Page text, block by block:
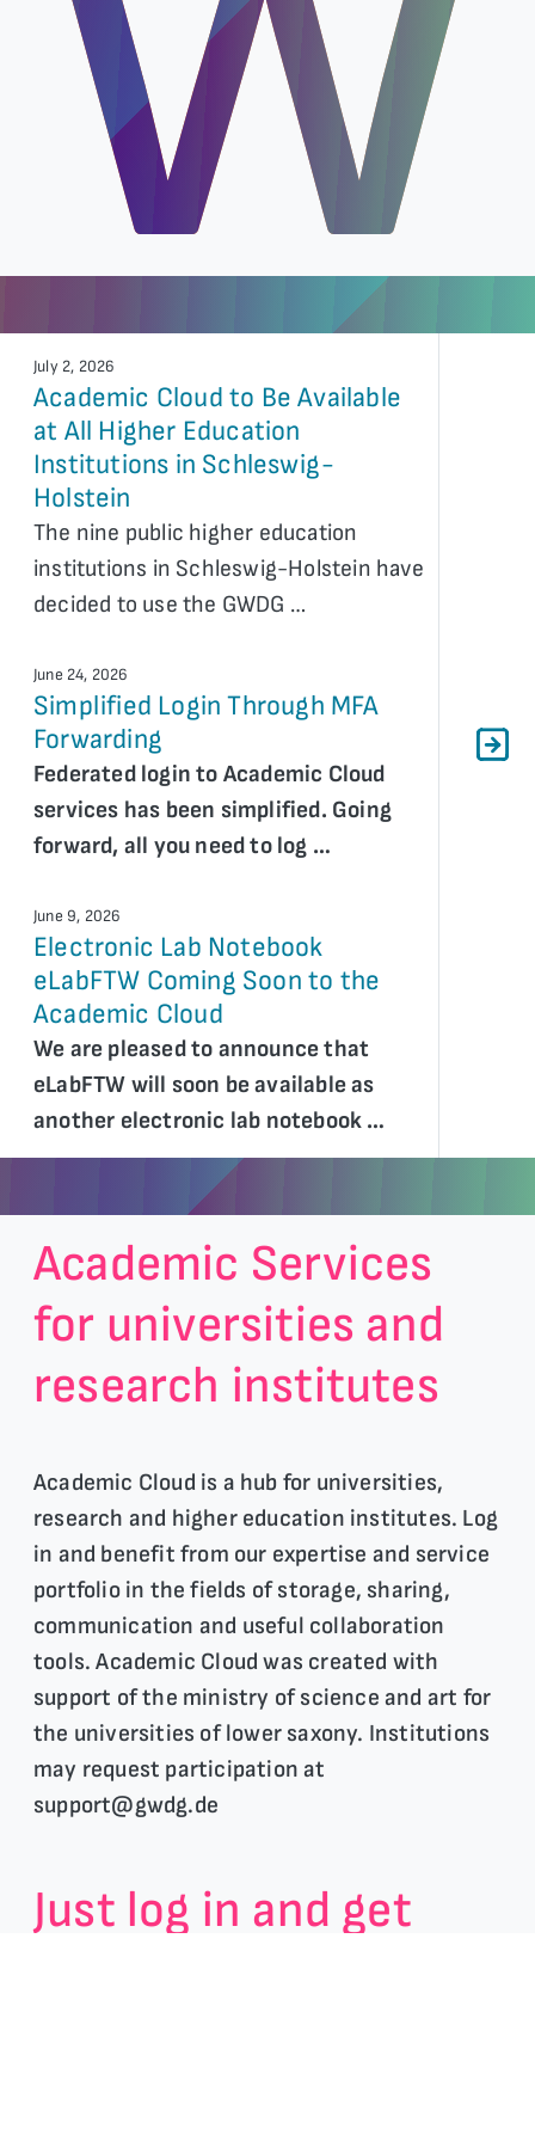
July 2, 2026
Academic Cloud to Be Available
at All Higher Education
Institutions in Schleswig-
Holstein
The nine public higher education
institutions in Schleswig-Holstein have
decided to use the GWDG …
June 24, 2026
Simplified Login Through MFA
Forwarding
Federated login to Academic Cloud
services has been simplified. Going
forward, all you need to log …
June 9, 2026
Electronic Lab Notebook
eLabFTW Coming Soon to the
Academic Cloud
We are pleased to announce that
eLabFTW will soon be available as
another electronic lab notebook …
Academic Services
for universities and
research institutes
Academic Cloud is a hub for universities,
research and higher education institutes. Log
in and benefit from our expertise and service
portfolio in the fields of storage, sharing,
communication and useful collaboration
tools. Academic Cloud was created with
support of the ministry of science and art for
the universities of lower saxony. Institutions
may request participation at
support@gwdg.de
Just log in and get